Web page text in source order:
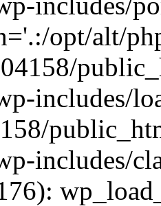
opt/alt/
includes/
includes/